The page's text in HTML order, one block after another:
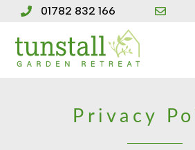
content
01782 832 166
Privacy